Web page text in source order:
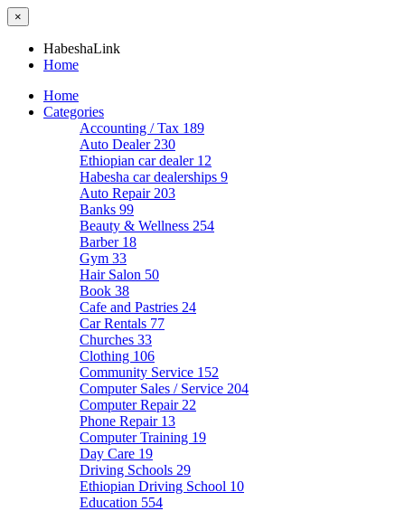
×
HabeshaLink
Home
Home
Categories
Accounting / Tax 189
Auto Dealer 230
Ethiopian car dealer 12
Habesha car dealerships 9
Auto Repair 203
Banks 99
Beauty & Wellness 254
Barber 18
Gym 33
Hair Salon 50
Book 38
Cafe and Pastries 24
Car Rentals 77
Churches 33
Clothing 106
Community Service 152
Computer Sales / Service 204
Computer Repair 22
Phone Repair 13
Computer Training 19
Day Care 19
Driving Schools 29
Ethiopian Driving School 10
Education 554